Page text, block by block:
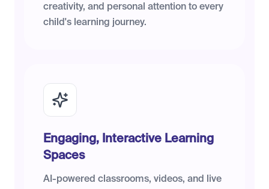
creativity, and personal attention to every
child's learning journey.
Engaging, Interactive Learning
Spaces
AI-powered classrooms, videos, and live